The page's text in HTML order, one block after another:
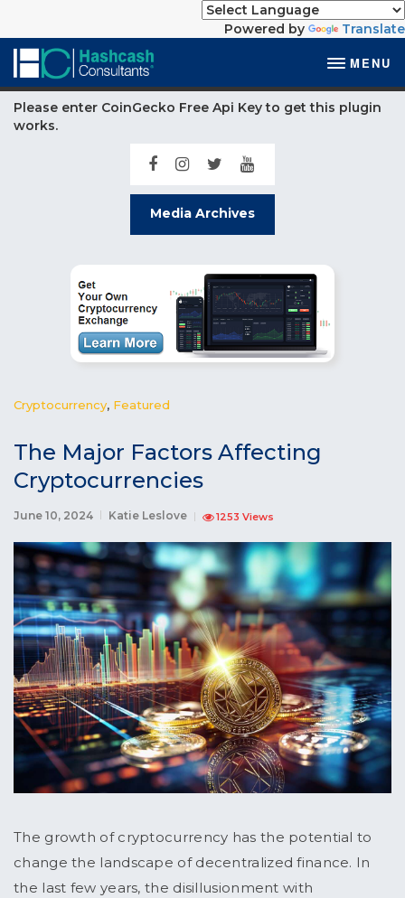
Powered by Translate
MENU
Please enter CoinGecko Free Api Key to get this plugin
works.
Media Archives
Cryptocurrency, Featured
The Major Factors Affecting
Cryptocurrencies
June 10, 2024 Katie Leslove 1253 Views
The growth of cryptocurrency has the potential to
change the landscape of decentralized finance. In
the last few years, the disillusionment with